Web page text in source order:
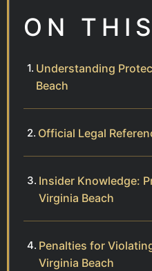
ON
Understanding
Beach
Official Legal
Insider Knowledge:
Virginia Beach
Penalties for
Virginia Beach